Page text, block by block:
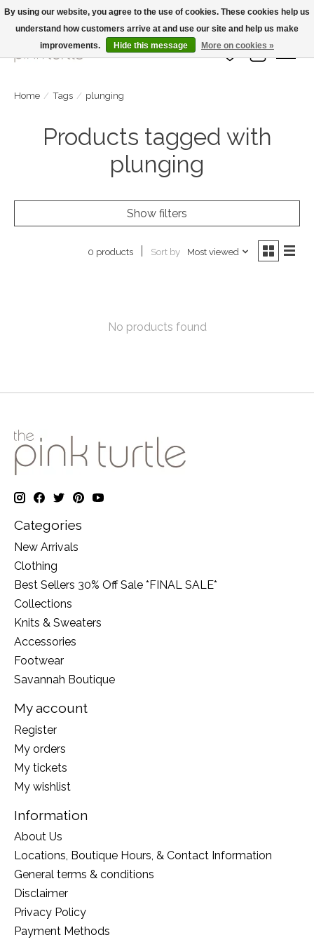
Large Selection Of Products and Fast Shipping!
Wish List
Cart
Home / Tags / plunging
Products tagged with
plunging
Show filters
0 products Sort by Most viewed
No products found
Categories
New Arrivals
Clothing
Best Sellers 30% Off Sale *FINAL SALE*
Collections
Knits & Sweaters
Accessories
Footwear
Savannah Boutique
My account
Register
My orders
My tickets
My wishlist
Information
About Us
Locations, Boutique Hours, & Contact Information
General terms & conditions
Disclaimer
Privacy Policy
Payment Methods
By using our website, you agree to the use of cookies. These cookies help us
understand how customers arrive at and use our site and help us make
improvements.
Hide this message More on cookies »